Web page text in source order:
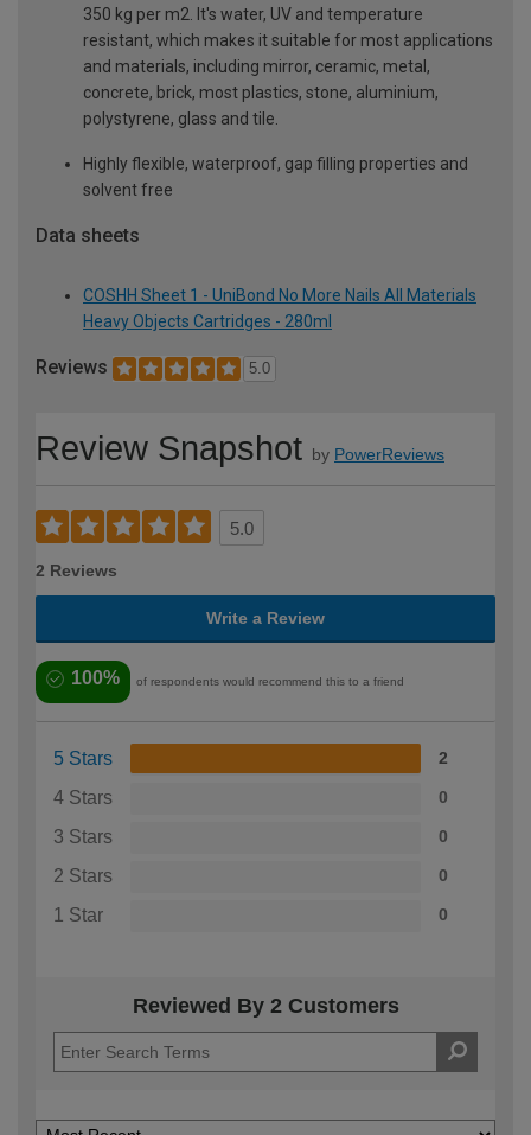
350 kg per m2. It's water, UV and temperature
resistant, which makes it suitable for most applications
and materials, including mirror, ceramic, metal,
concrete, brick, most plastics, stone, aluminium,
polystyrene, glass and tile.
Highly flexible, waterproof, gap filling properties and
solvent free
Data sheets
COSHH Sheet 1 - UniBond No More Nails All Materials
Heavy Objects Cartridges - 280ml
Reviews 5.0
Review Snapshot by PowerReviews
5.0
2 Reviews
Write a Review
100% of respondents would recommend this to a friend
5 Stars 2
4 Stars 0
3 Stars 0
2 Stars 0
1 Star 0
Reviewed By 2 Customers